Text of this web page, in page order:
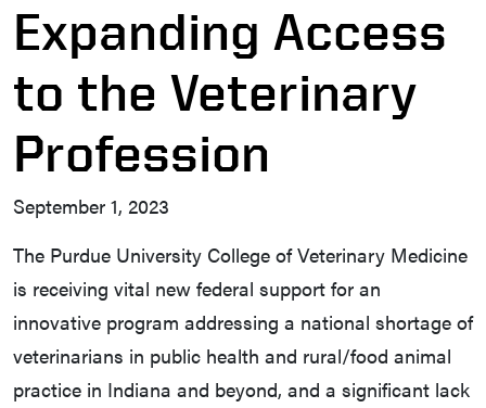
Expanding Access
to the Veterinary
Profession
September 1, 2023
The Purdue University College of Veterinary Medicine
is receiving vital new federal support for an
innovative program addressing a national shortage of
veterinarians in public health and rural/food animal
practice in Indiana and beyond, and a significant lack